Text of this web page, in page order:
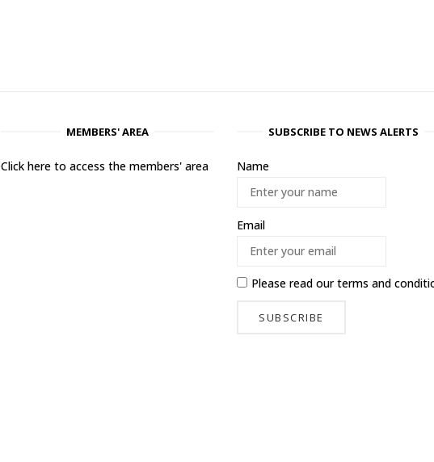
MEMBERS' AREA
Click here to access the members' area
SUBSCRIBE TO NEWS ALERTS
Name
Email
Please read ourterms and